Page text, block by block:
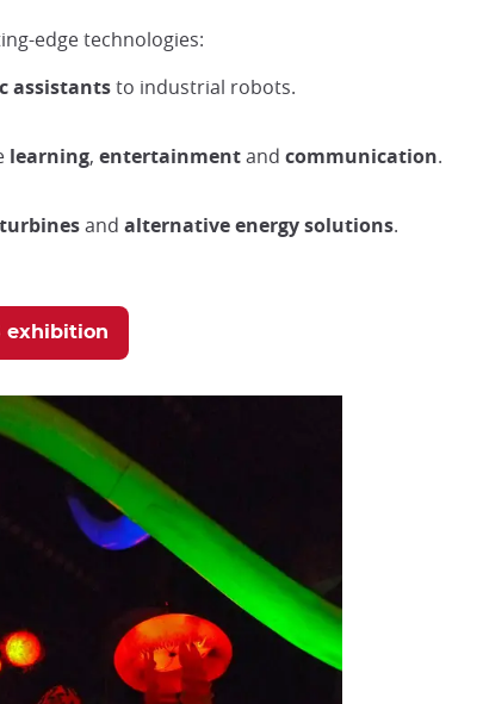
edge technologies:
assistantsto industrial robots.
learning, entertainmentand communication.
and alternative energy solutions.
exhibition